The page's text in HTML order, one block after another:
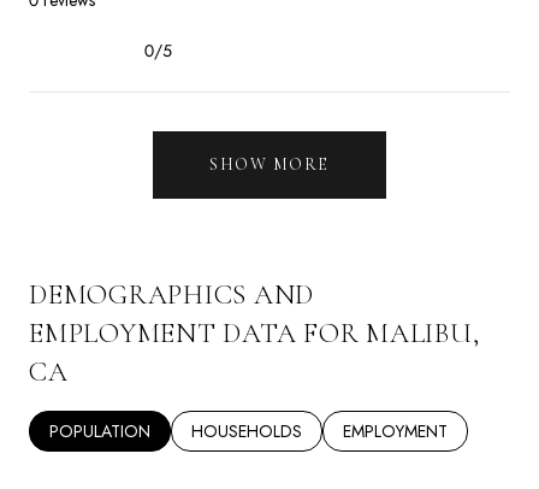
0/5
SHOW MORE
DEMOGRAPHICS AND
EMPLOYMENT DATA FOR MALIBU,
CA
POPULATION HOUSEHOLDS EMPLOYMENT